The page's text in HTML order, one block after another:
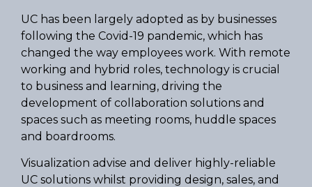
UC has been largely adopted as by businesses
following the Covid-19 pandemic, which has
changed the way employees work. With remote
working and hybrid roles, technology is crucial
to business and learning, driving the
development of collaboration solutions and
spaces such as meeting rooms, huddle spaces
and boardrooms.
Visualization advise and deliver highly-reliable
UC solutions whilst providing design, sales, and